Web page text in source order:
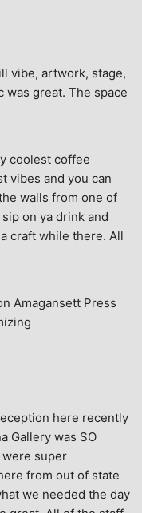
vibe, artwork, stage,
was great. The space
coolest coffee
vibes and you can
walls from one of
on ya drink and
craft while there. All
Amagansett Press
here recently
Gallery was SO
super
from out of state
we needed the day